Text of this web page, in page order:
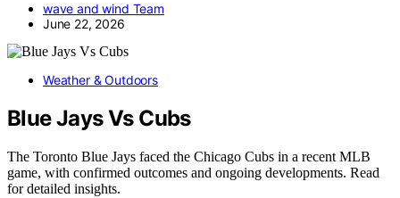
wave and wind Team
June 22, 2026
Weather & Outdoors
Blue Jays Vs Cubs
The Toronto Blue Jays faced the Chicago Cubs in a recent MLB
game, with confirmed outcomes and ongoing developments. Read
for detailed insights.